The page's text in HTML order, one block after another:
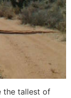
the tallest of